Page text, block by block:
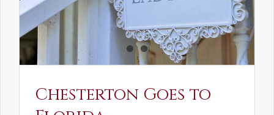
in
America
Chesterton Goes to